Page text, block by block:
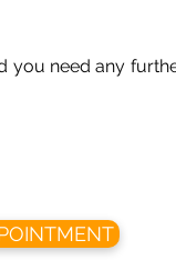
need any